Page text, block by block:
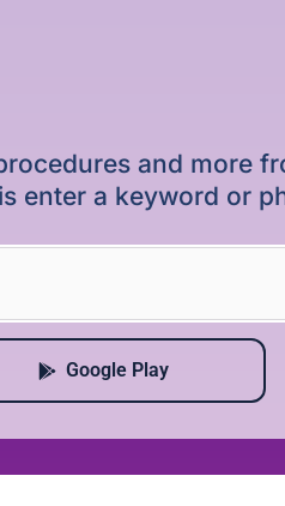
and more
enter a keyword or
Google Play